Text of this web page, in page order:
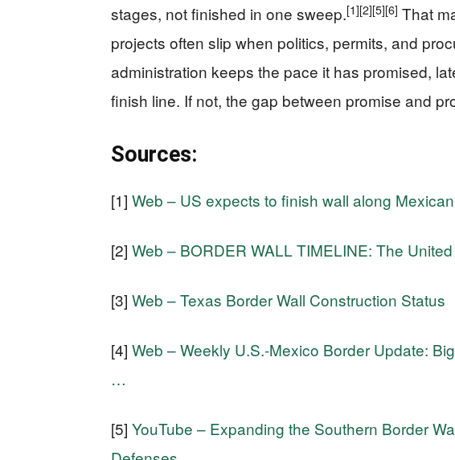
stages, not finished in one sweep.[1][2][5][6] That
projects often slip when politics, permits, and
administration keeps the pace it has promised,
finish line. If not, the gap between promise and
Sources:
[1] Web – US expects to finish wall along
[2] Web – BORDER WALL TIMELINE: The
[3] Web – Texas Border Wall Construction Status
[4] Web – Weekly U.S.-Mexico Border Update:
…
[5] YouTube – Expanding the Southern Border